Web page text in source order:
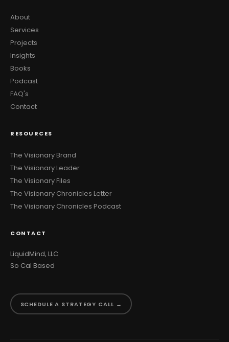
About
Services
Projects
Insights
Books
Podcast
FAQ's
Contact
RESOURCES
The Visionary Brand
The Visionary Leader
The Visionary Files
The Visionary Chronicles Letter
The Visionary Chronicles Podcast
CONTACT
LiquidMind, LLC
So Cal Based
SCHEDULE A STRATEGY CALL →